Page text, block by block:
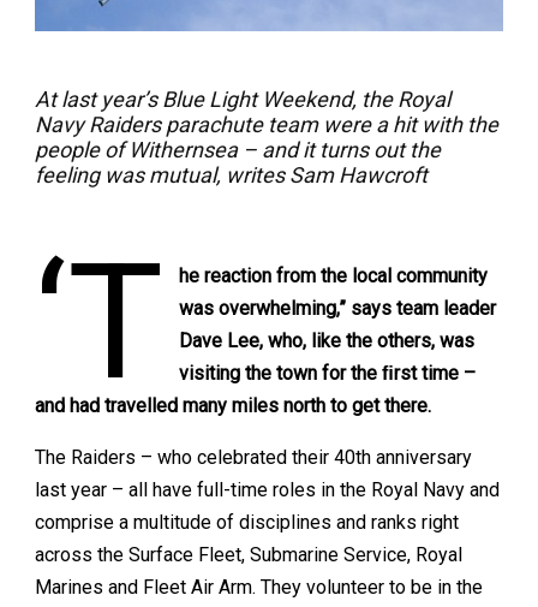
At last year’s Blue Light Weekend, the Royal
Navy Raiders parachute team were a hit with the
people of Withernsea – and it turns out the
feeling was mutual, writes Sam Hawcroft
‘T
he reaction from the local community
was overwhelming,” says team leader
Dave Lee, who, like the others, was
visiting the town for the ﬁrst time –
and had travelled many miles north to get there.
The Raiders – who celebrated their 40th anniversary
last year – all have full-time roles in the Royal Navy and
comprise a multitude of disciplines and ranks right
across the Surface Fleet, Submarine Service, Royal
Marines and Fleet Air Arm. They volunteer to be in the